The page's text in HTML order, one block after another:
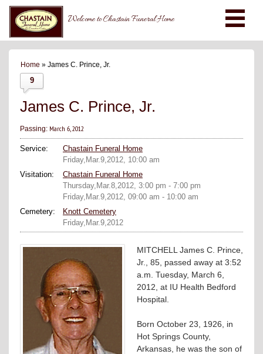
Welcome to Chastain Funeral Home
Home » James C. Prince, Jr.
9
James C. Prince, Jr.
Passing: March 6, 2012
Service:
Chastain Funeral Home
Friday,Mar.9,2012, 10:00 am
Visitation:
Chastain Funeral Home
Thursday,Mar.8,2012, 3:00 pm - 7:00 pm
Friday,Mar.9,2012, 09:00 am - 10:00 am
Cemetery:
Knott Cemetery
Friday,Mar.9,2012
MITCHELL James C. Prince,
Jr., 85, passed away at 3:52
a.m. Tuesday, March 6,
2012, at IU Health Bedford
Hospital.
Born October 23, 1926, in
Hot Springs County,
Arkansas, he was the son of